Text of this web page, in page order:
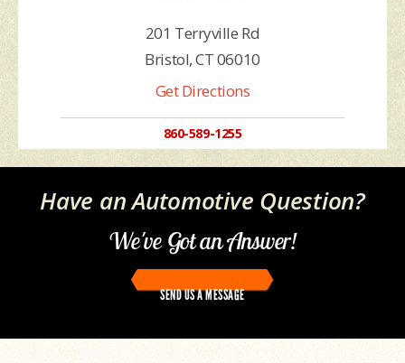
201 Terryville Rd
Bristol, CT 06010
Get Directions
860-589-1255
Have an Automotive Question?
We've Got an Answer!
SEND US A MESSAGE